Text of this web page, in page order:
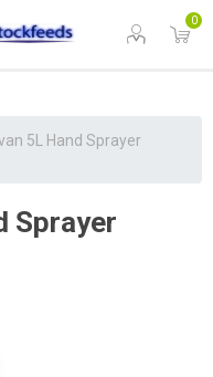
0
5L Hand Sprayer
Sprayer